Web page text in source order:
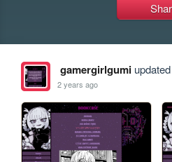
gamergirlgumi
2 years ago